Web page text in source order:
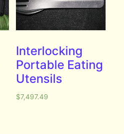
Interlocking
Portable Eating
Utensils
$7,497.49